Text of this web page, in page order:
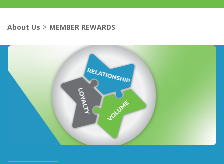
About Us MEMBER REWARDS